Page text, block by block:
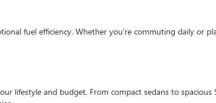
fuel efficiency. Whether you're commuting daily or
and budget. From compact sedans to spacious